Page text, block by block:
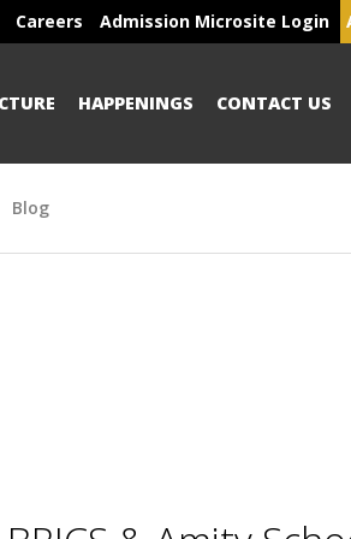
Careers Admission Microsite Login
HAPPENINGS CONTACT US
Blog